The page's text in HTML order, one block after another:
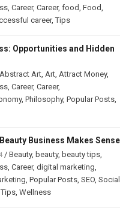
Career, Career, food Food
career,Tips
Opportunities and Hidden
Abstract Art Art Attract Money,
Career, Career,
, Philosophy, Popular Posts
Business Makes Sense
/ Beauty, beauty, beauty tips
Career, digital marketing
Popular Posts SEO Social
Tips Wellness